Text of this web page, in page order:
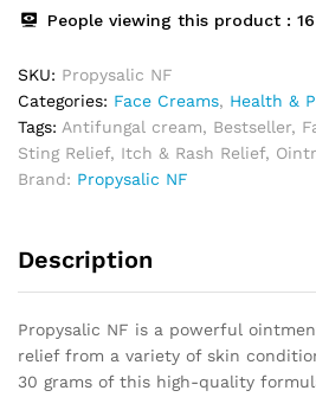
People viewing this product : 16
SKU: Propysalic NF
Categories: Face Creams, Health &
Tags: Antifungal cream, Bestseller,
Sting Relief, Itch & Rash Relief,
Brand: Propysalic NF
Description
Propysalic NF is a powerful
relief from a variety of skin
30 grams of this high-quality